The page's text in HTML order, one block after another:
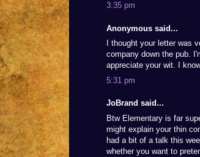
3:35 pm
Anonymous said...
I thought your letter was
company down the pub.
appreciate your wit. I
5:31 pm
JoBrand said...
Btw Elementary is far
might explain your thin
had a bit of a talk this
whether you want to